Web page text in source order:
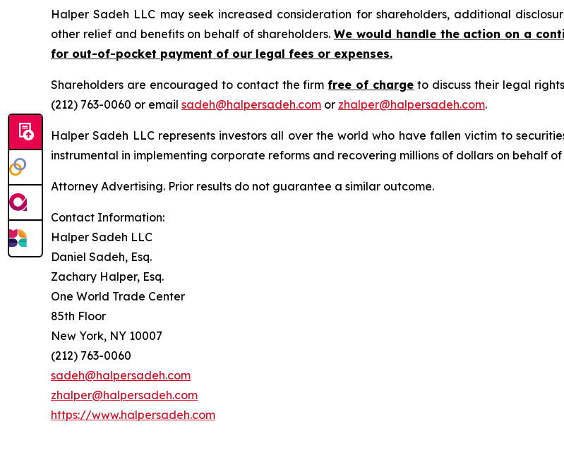
Halper Sadeh LLC may seek increased consideration for shareholders, additional
other relief and benefits on behalf of shareholders. We would handle the action on a
for out-of-pocket payment of our legal fees or expenses.
Shareholders are encouraged to contact the firmfree of charge to discuss their legal
(212) 763-0060 or email sadeh@halpersadeh.com or zhalper@halpersadeh.com.
Halper Sadeh LLC represents investors all over the world who have fallen victim to
instrumental in implementing corporate reforms and recovering millions of dollars on behalf
Attorney Advertising. Prior results do not guarantee a similar outcome.
Contact Information:
Halper Sadeh LLC
Daniel Sadeh, Esq.
Zachary Halper, Esq.
One World Trade Center
85th Floor
New York, NY 10007
(212) 763-0060
sadeh@halpersadeh.com
zhalper@halpersadeh.com
https://www.halpersadeh.com